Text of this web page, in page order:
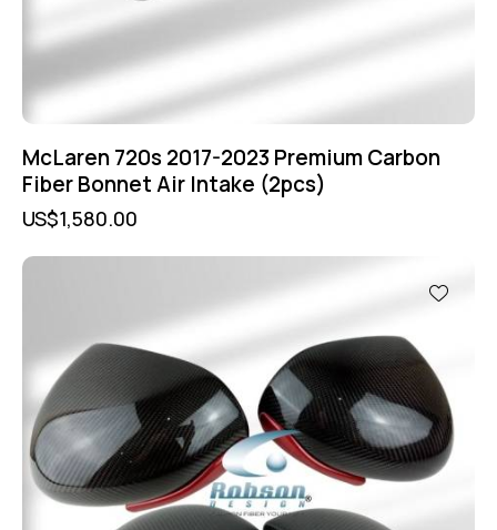
McLaren 720s 2017-2023 Premium Carbon
Fiber Bonnet Air Intake (2pcs)
US$1,580.00